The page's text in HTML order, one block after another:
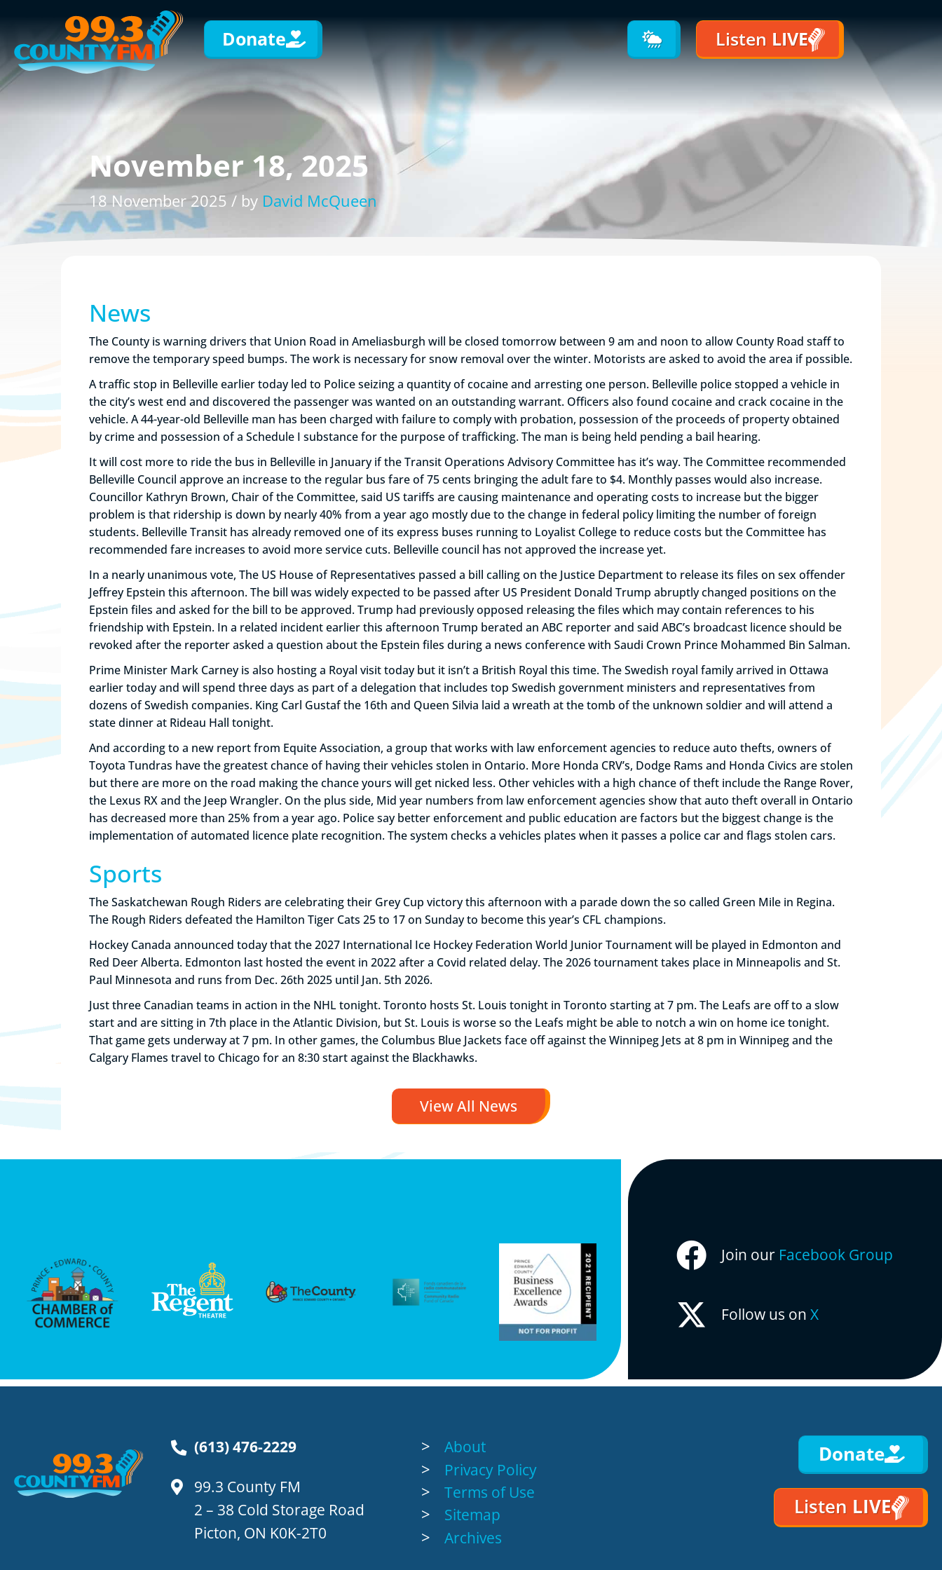
Donate Listen LIVE
November 18, 2025
18 November 2025 / by David McQueen
News
The County is warning drivers that Union Road in Ameliasburgh will be closed tomorrow between 9 am and noon to allow County Road staff to
remove the temporary speed bumps. The work is necessary for snow removal over the winter. Motorists are asked to avoid the area if possible.
A traffic stop in Belleville earlier today led to Police seizing a quantity of cocaine and arresting one person. Belleville police stopped a vehicle in
the city’s west end and discovered the passenger was wanted on an outstanding warrant. Officers also found cocaine and crack cocaine in the
vehicle. A 44-year-old Belleville man has been charged with failure to comply with probation, possession of the proceeds of property obtained
by crime and possession of a Schedule I substance for the purpose of trafficking. The man is being held pending a bail hearing.
It will cost more to ride the bus in Belleville in January if the Transit Operations Advisory Committee has it’s way. The Committee recommended
Belleville Council approve an increase to the regular bus fare of 75 cents bringing the adult fare to $4. Monthly passes would also increase.
Councillor Kathryn Brown, Chair of the Committee, said US tariffs are causing maintenance and operating costs to increase but the bigger
problem is that ridership is down by nearly 40% from a year ago mostly due to the change in federal policy limiting the number of foreign
students. Belleville Transit has already removed one of its express buses running to Loyalist College to reduce costs but the Committee has
recommended fare increases to avoid more service cuts. Belleville council has not approved the increase yet.
In a nearly unanimous vote, The US House of Representatives passed a bill calling on the Justice Department to release its files on sex offender
Jeffrey Epstein this afternoon. The bill was widely expected to be passed after US President Donald Trump abruptly changed positions on the
Epstein files and asked for the bill to be approved. Trump had previously opposed releasing the files which may contain references to his
friendship with Epstein. In a related incident earlier this afternoon Trump berated an ABC reporter and said ABC’s broadcast licence should be
revoked after the reporter asked a question about the Epstein files during a news conference with Saudi Crown Prince Mohammed Bin Salman.
Prime Minister Mark Carney is also hosting a Royal visit today but it isn’t a British Royal this time. The Swedish royal family arrived in Ottawa
earlier today and will spend three days as part of a delegation that includes top Swedish government ministers and representatives from
dozens of Swedish companies. King Carl Gustaf the 16th and Queen Silvia laid a wreath at the tomb of the unknown soldier and will attend a
state dinner at Rideau Hall tonight.
And according to a new report from Equite Association, a group that works with law enforcement agencies to reduce auto thefts, owners of
Toyota Tundras have the greatest chance of having their vehicles stolen in Ontario. More Honda CRV’s, Dodge Rams and Honda Civics are stolen
but there are more on the road making the chance yours will get nicked less. Other vehicles with a high chance of theft include the Range Rover,
the Lexus RX and the Jeep Wrangler. On the plus side, Mid year numbers from law enforcement agencies show that auto theft overall in Ontario
has decreased more than 25% from a year ago. Police say better enforcement and public education are factors but the biggest change is the
implementation of automated licence plate recognition. The system checks a vehicles plates when it passes a police car and flags stolen cars.
Sports
The Saskatchewan Rough Riders are celebrating their Grey Cup victory this afternoon with a parade down the so called Green Mile in Regina.
The Rough Riders defeated the Hamilton Tiger Cats 25 to 17 on Sunday to become this year’s CFL champions.
Hockey Canada announced today that the 2027 International Ice Hockey Federation World Junior Tournament will be played in Edmonton and
Red Deer Alberta. Edmonton last hosted the event in 2022 after a Covid related delay. The 2026 tournament takes place in Minneapolis and St.
Paul Minnesota and runs from Dec. 26th 2025 until Jan. 5th 2026.
Just three Canadian teams in action in the NHL tonight. Toronto hosts St. Louis tonight in Toronto starting at 7 pm. The Leafs are off to a slow
start and are sitting in 7th place in the Atlantic Division, but St. Louis is worse so the Leafs might be able to notch a win on home ice tonight.
That game gets underway at 7 pm. In other games, the Columbus Blue Jackets face off against the Winnipeg Jets at 8 pm in Winnipeg and the
Calgary Flames travel to Chicago for an 8:30 start against the Blackhawks.
View All News
Join our Facebook Group
Follow us onX
(613) 476-2229
99.3 County FM
2 – 38 Cold Storage Road
Picton, ON K0K-2T0
About
Privacy Policy
Terms of Use
Sitemap
Archives
Donate
Listen LIVE